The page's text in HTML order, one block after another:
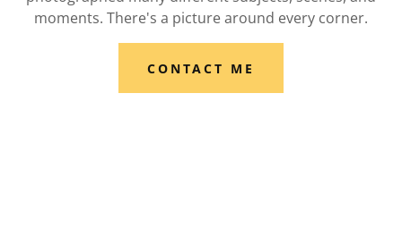
moments. There's a picture around every corner.
CONTACT ME